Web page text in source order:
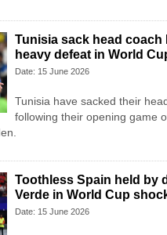
Tunisia sack head coach
heavy defeat in World
Date: 15 June 2026
Tunisia have sacked their
following their opening game
Toothless Spain held by
Verde in World Cup
Date: 15 June 2026